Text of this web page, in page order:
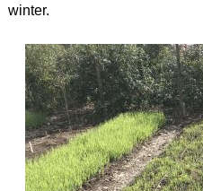
winter.